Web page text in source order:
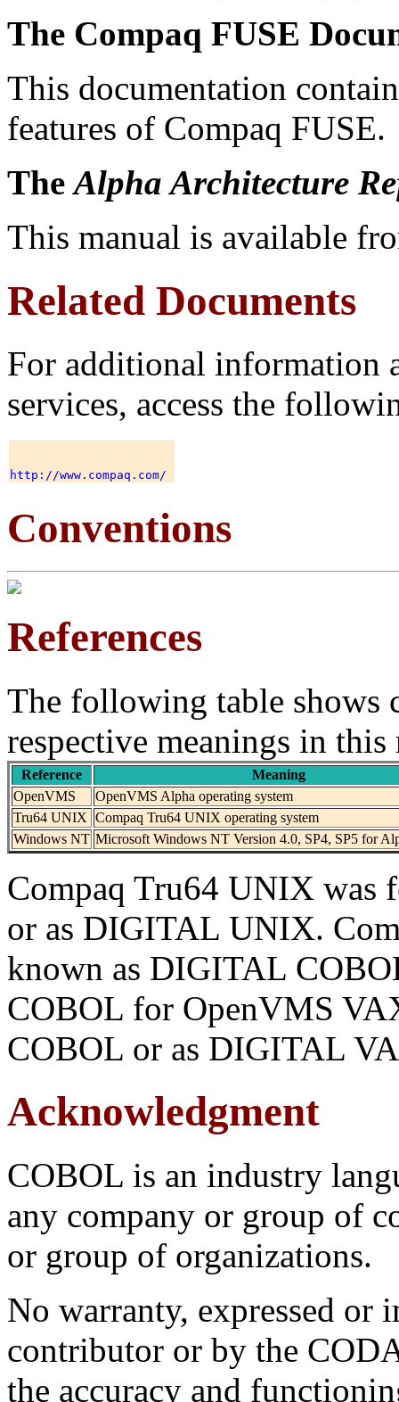
The Compaq FUSE
This documentation
features of Compaq FUSE.
TheAlpha Architecture
This manual is available
Related Documents
For additional information
services, access the
Conventions
References
The following table shows
respective meanings in this
Reference
Meaning
OpenVMS
OpenVMS Alpha operating system
Tru64 UNIX Compaq Tru64 UNIX operating system
Windows NT Microsoft Windows NT Version 4.0, SP4, SP5 for
Compaq Tru64 UNIX was
or as DIGITAL UNIX.
known as DIGITAL
COBOL for OpenVMS
COBOL or as DIGITAL
Acknowledgment
COBOL is an industry
any company or group of
or group of organizations.
No warranty, expressed or
contributor or by the
the accuracy and